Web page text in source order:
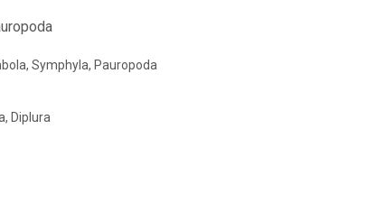
Symphyla, Pauropoda
Diplura